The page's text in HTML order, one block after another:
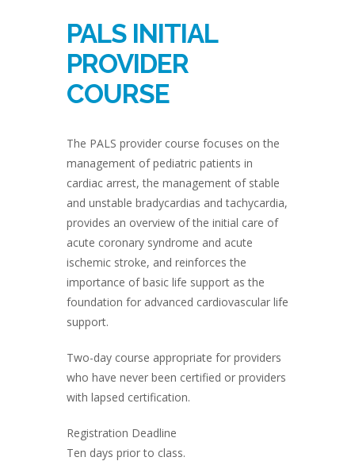
PALS INITIAL
PROVIDER
COURSE
The PALS provider course focuses on the
management of pediatric patients in
cardiac arrest, the management of stable
and unstable bradycardias and tachycardia,
provides an overview of the initial care of
acute coronary syndrome and acute
ischemic stroke, and reinforces the
importance of basic life support as the
foundation for advanced cardiovascular life
support.
Two-day course appropriate for providers
who have never been certified or providers
with lapsed certification.
Registration Deadline
Ten days prior to class.